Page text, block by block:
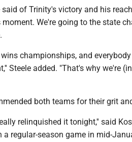
of Trinity's victory and his
We're going to the state
championships, and
Steele added. "That's why we're
both teams for their grit
relinquished it tonight,'' said
a regular-season game in mid-